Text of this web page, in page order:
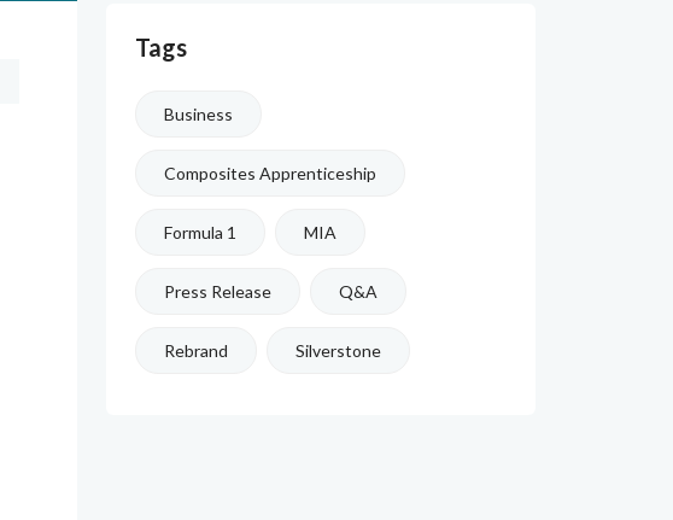
Tags
Business
Composites Apprenticeship
Formula 1 MIA
Press Release Q&A
Rebrand Silverstone